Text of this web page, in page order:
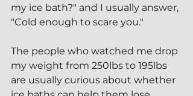
my ice bath?" and I usually answer,
"Cold enough to scare you."
The people who watched me drop
my weight from 250lbs to 195lbs
are usually curious about whether